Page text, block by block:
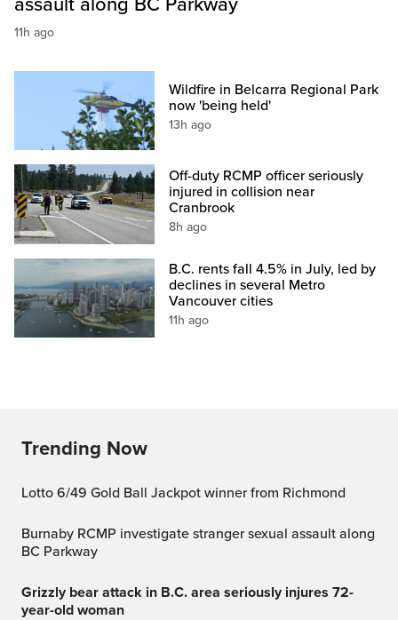
assault along BC Parkway
11h ago
Wildfire in Belcarra Regional Park
now 'being held'
13h ago
Off-duty RCMP officer seriously
injured in collision near
Cranbrook
8h ago
B.C. rents fall 4.5% in July, led by
declines in several Metro
Vancouver cities
11h ago
Trending Now
Lotto 6/49 Gold Ball Jackpot winner from Richmond
Burnaby RCMP investigate stranger sexual assault along
BC Parkway
Grizzly bear attack in B.C. area seriously injures 72-
year-old woman